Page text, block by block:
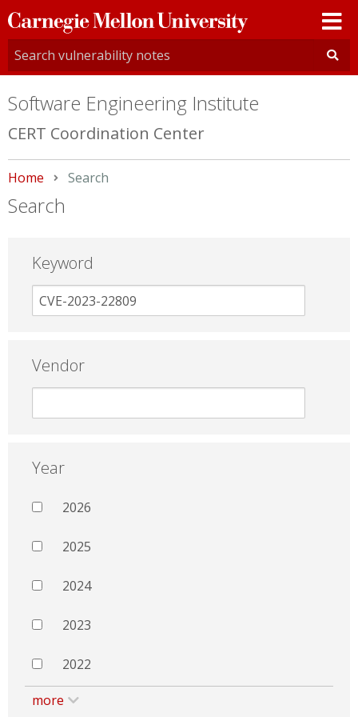
Carnegie
Mellon
University
Software Engineering Institute
CERT Coordination Center
Home Current:
Search
Search
Keyword
Vendor
Year
2026
2025
2024
2023
2022
more